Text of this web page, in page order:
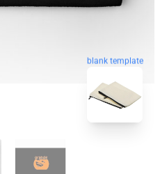
blank template